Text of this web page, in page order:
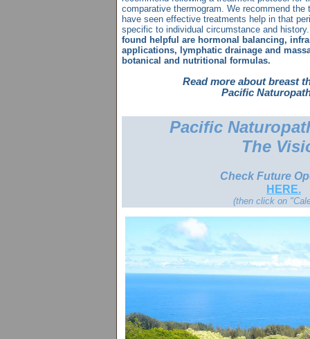
comparative thermogram. We recommend
have seen effective treatments help in that
specific to individual circumstance and
found helpful are hormonal balancing,
applications, lymphatic drainage and
botanical and nutritional formulas.
Read more aboutbreast
Pacific
Pacific
The
Check Future
HERE.
(then click on